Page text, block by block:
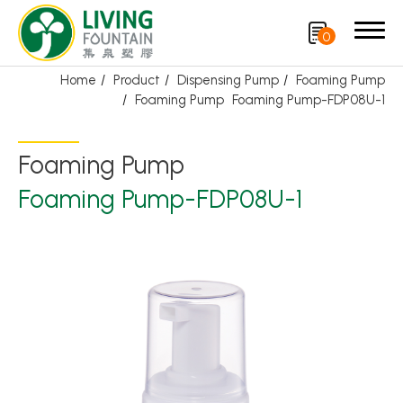
0
Home Product Dispensing Pump
Foaming Pump
Foaming Pump Foaming Pump-FDP08U-1
Foaming Pump
Foaming Pump-FDP08U-1
Search
Product
Featured Product
Airless Bottle/ Cream Jar/SOAP BAR